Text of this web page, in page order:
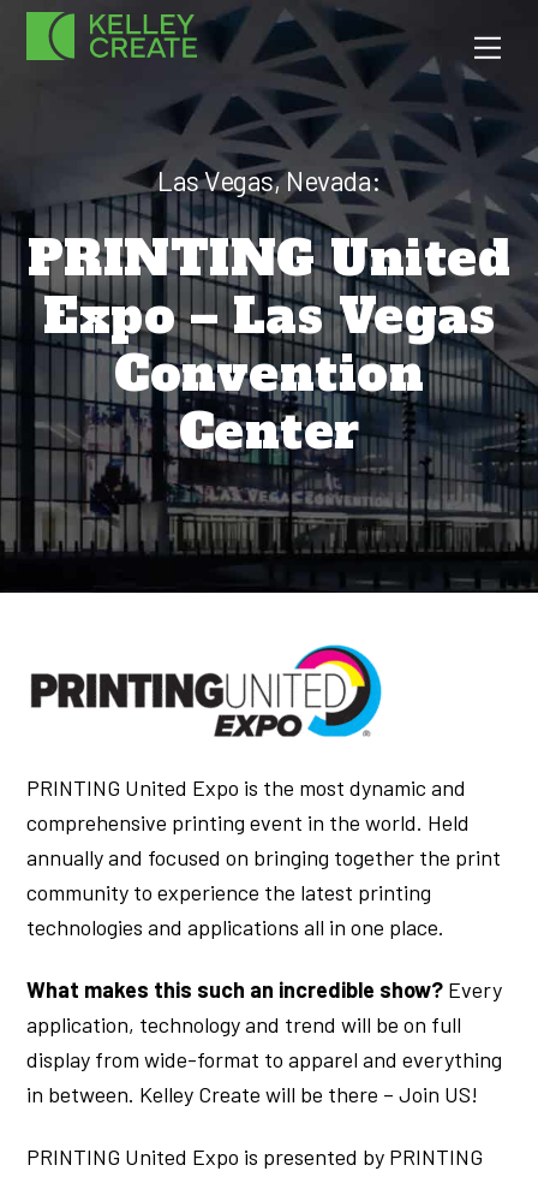
Skip
Las Vegas, Nevada:
PRINTING United
Expo – Las Vegas
Convention
Center
PRINTING United Expo is the most dynamic and
comprehensive printing event in the world. Held
annually and focused on bringing together the print
community to experience the latest printing
technologies and applications all in one place.
What makes this such an incredible show? Every
application, technology and trend will be on full
display from wide-format to apparel and everything
in between. Kelley Create will be there – Join US!
PRINTING United Expo is presented by PRINTING